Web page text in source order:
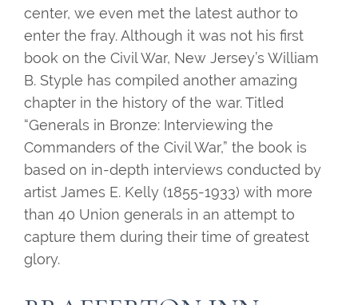
center, we even met the latest author to
enter the fray. Although it was not his first
book on the Civil War, New Jersey’s William
B. Styple has compiled another amazing
chapter in the history of the war. Titled
“Generals in Bronze: Interviewing the
Commanders of the Civil War,” the book is
based on in-depth interviews conducted by
artist James E. Kelly (1855-1933) with more
than 40 Union generals in an attempt to
capture them during their time of greatest
glory.